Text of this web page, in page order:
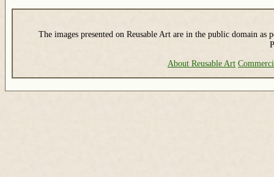
The images presented on Reusable Art are in the public domain as
About Reusable Art